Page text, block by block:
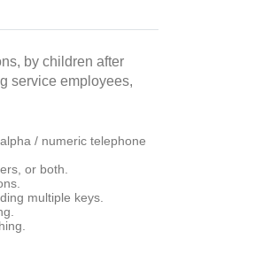
by children after
service employees,
/ numeric telephone
or both.
multiple keys.